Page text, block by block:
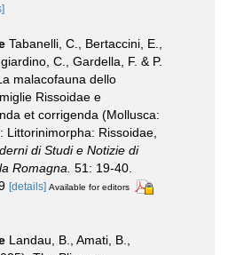
Tabanelli, C., Bertaccini, E.,
C., Gardella, F. & P.
malacofauna dello
Rissoidae e
et corrigenda (Mollusca:
Littorinimorpha: Rissoidae,
di Studi e Notizie di
Romagna. 51: 19-40.
[details] Available for editors
Landau, B., Amati, B.,